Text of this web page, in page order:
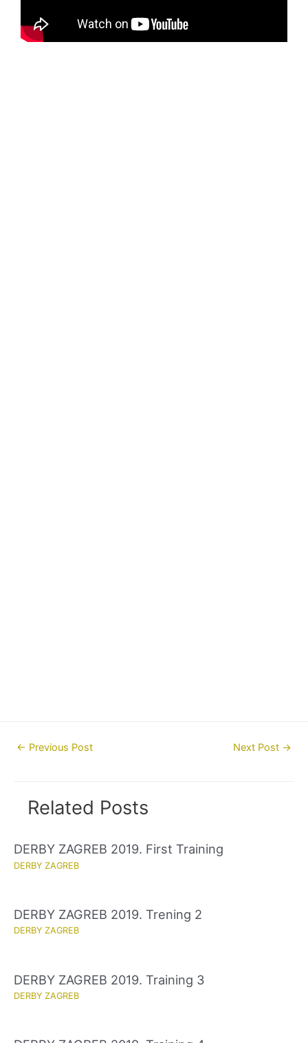
Post← Previous Post Next Post →
Related Posts
DERBY ZAGREB 2019. First Training
DERBY ZAGREB
DERBY ZAGREB 2019. Trening 2
DERBY ZAGREB
DERBY ZAGREB 2019. Training 3
DERBY ZAGREB